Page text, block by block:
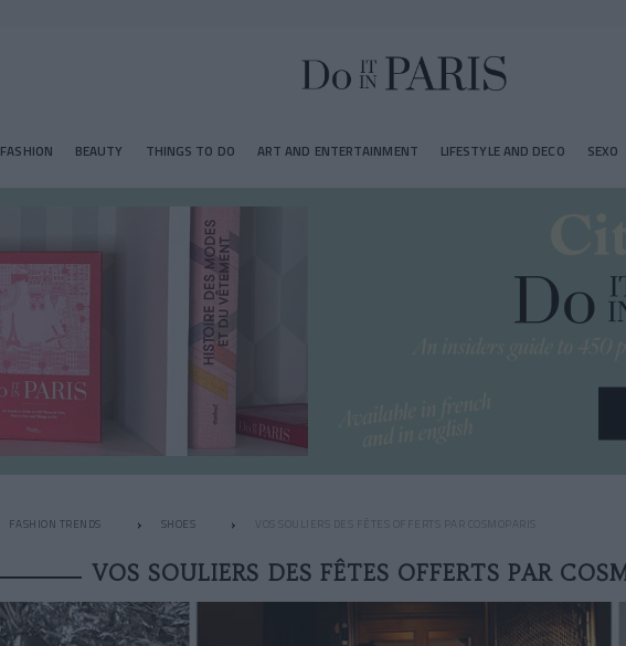
FASHION BEAUTY THINGS TO DO ART AND ENTERTAINMENT LIFESTYLE AND DECO SEXO
FASHION TRENDS SHOES VOS SOULIERS DES FÊTES OFFERTS PAR COSMOPARIS
VOS SOULIERS DES FÊTES OFFERTS PAR